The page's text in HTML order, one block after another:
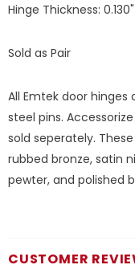
Hinge Thickness:
Sold as Pair
All Emtek door hinges
steel pins.
sold seperately.
rubbed bronze, satin
pewter, and polished
CUSTOMER